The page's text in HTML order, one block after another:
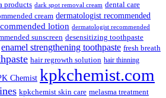
products dark spot removal cream dental care
cream dermatologist recommended
lotion dermatologist recommended
sunscreen desensitizing toothpaste
enamel strengthening toothpaste fresh breath
hair regrowth solution hair thinning
Chemist kpkchemist.com
kpkchemist skin care melasma treatment